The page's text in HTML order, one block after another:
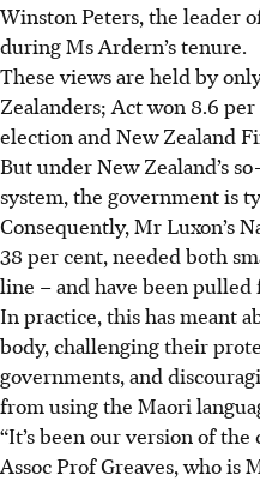
Winston Peters, the leader
during Ms Ardern’s tenure.
These views are held by
Zealanders; Act won 8.6
election and New Zealand
But under New Zealand’s
system, the government is
Consequently, Mr Luxon’s
38 per cent, needed both
line – and have been
In practice, this has meant
body, challenging their
governments, and
from using the Maori
“It’s been our version of the
Assoc Prof Greaves, who is